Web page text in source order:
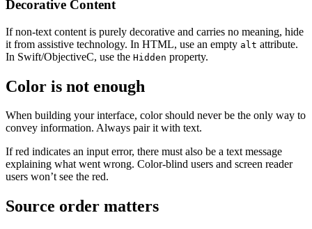
Decorative Content
If non-text content is purely decorative and carries no meaning, hide
it from assistive technology. In HTML, use an empty alt attribute.
In Swift/ObjectiveC, use the Hidden property.
Color is not enough
When building your interface, color should never be the only way to
convey information. Always pair it with text.
If red indicates an input error, there must also be a text message
explaining what went wrong. Color-blind users and screen reader
users won’t see the red.
Source order matters